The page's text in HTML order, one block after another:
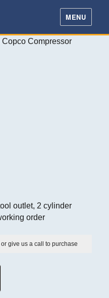
MENU
Copco Compressor
outlet, 2 cylinder
order
give us a call to purchase